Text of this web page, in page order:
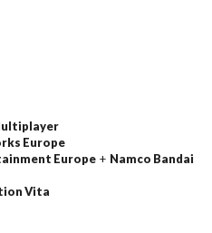
Europe
Europe + Namco Bandai
Vita